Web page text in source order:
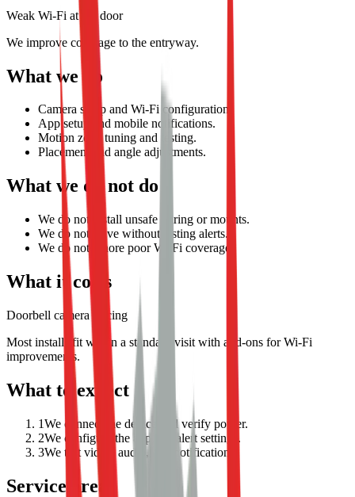
Weak Wi-Fi at the door
We improve coverage to the entryway.
What we do
Camera setup and Wi-Fi configuration.
App setup and mobile notifications.
Motion zone tuning and testing.
Placement and angle adjustments.
What we do not do
We do not install unsafe wiring or mounts.
We do not leave without testing alerts.
We do not ignore poor Wi-Fi coverage.
What it costs
Doorbell camera pricing
Most installs fit within a standard visit with add-ons for Wi-Fi
improvements.
What to expect
1We connect the device and verify power.
2We configure the app and alert settings.
3We test video, audio, and notifications.
Service area